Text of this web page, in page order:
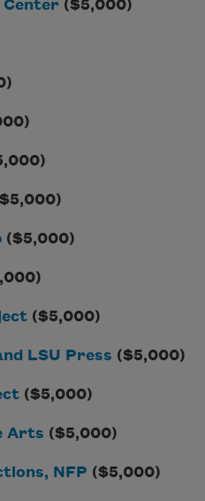
Center ($5,000)
($5,000)
($5,000)
LSU Press ($5,000)
($5,000)
Arts ($5,000)
NFP ($5,000)